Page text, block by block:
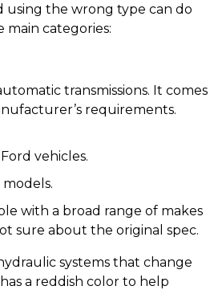
using the wrong type can do
main categories:
transmissions. It comes
requirements.
vehicles.
with a broad range of makes
sure about the original spec.
systems that change
a reddish color to help